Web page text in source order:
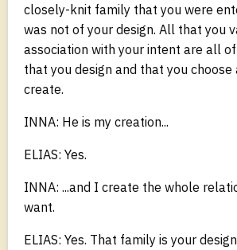
closely-knit family that you were
was not of your design. All that you
association with your intent are all
that you design and that you
create.
INNA: He is my creation...
ELIAS: Yes.
INNA: ...and I create the whole
want.
ELIAS: Yes. That family is your